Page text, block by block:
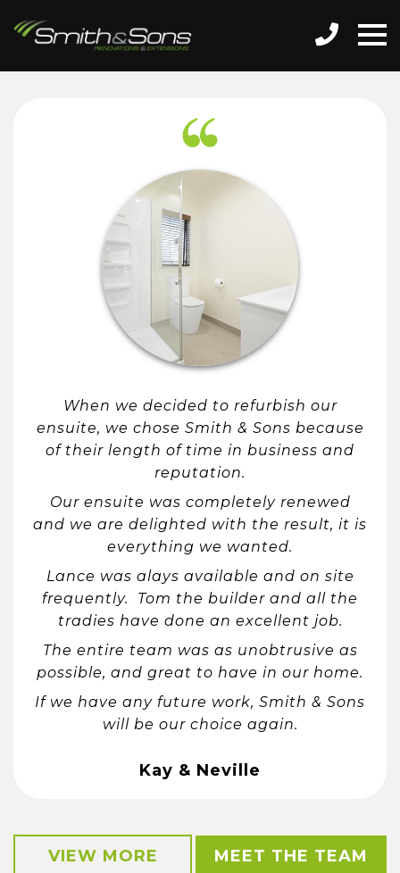
When we decided to refurbish our
ensuite, we chose Smith & Sons because
of their length of time in business and
reputation.
Our ensuite was completely renewed
and we are delighted with the result, it is
everything we wanted.
Lance was alays available and on site
frequently. Tom the builder and all the
tradies have done an excellent job.
The entire team was as unobtrusive as
possible, and great to have in our home.
If we have any future work, Smith & Sons
will be our choice again.
Kay & Neville
VIEW MORE MEET THE TEAM